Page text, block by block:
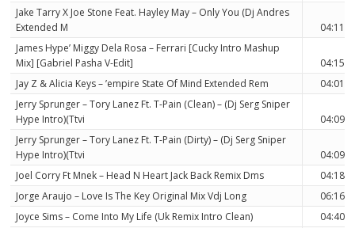
Jake Tarry X Joe Stone Feat. Hayley May – Only You (Dj Andres
Extended M
04:11
James Hype’ Miggy Dela Rosa – Ferrari [Cucky Intro Mashup
Mix] [Gabriel Pasha V-Edit]
04:15
Jay Z & Alicia Keys – ’empire State Of Mind Extended Rem
04:01
Jerry Sprunger – Tory Lanez Ft. T-Pain (Clean) – (Dj Serg Sniper
Hype Intro)(Ttvi
04:09
Jerry Sprunger – Tory Lanez Ft. T-Pain (Dirty) – (Dj Serg Sniper
Hype Intro)(Ttvi
04:09
Joel Corry Ft Mnek – Head N Heart Jack Back Remix Dms
04:18
Jorge Araujo – Love Is The Key Original Mix Vdj Long
06:16
Joyce Sims – Come Into My Life (Uk Remix Intro Clean)
04:40